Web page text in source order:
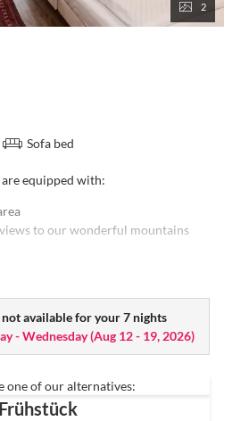
2
Sofa bed
equipped with:
to our wonderful mountains
available for your 7 nights
- Wednesday(Aug 12 - 19, 2026)
one of our alternatives: